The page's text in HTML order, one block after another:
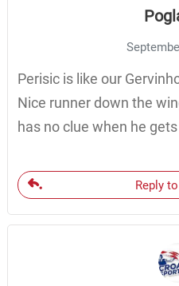
Perisic is like our
Nice runner down the
has no clue when he
Reply